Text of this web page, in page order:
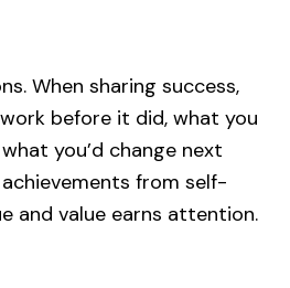
When sharing success,
before it did, what you
you’d change next
from self-
and value earns attention.